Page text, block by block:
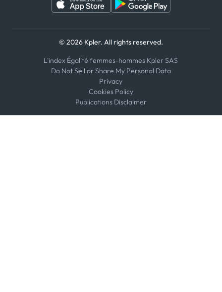
© 2026 Kpler. All rights reserved.
L'index Égalité femmes-hommes Kpler SAS
Do Not Sell or Share My Personal Data
Privacy
Cookies Policy
Publications Disclaimer